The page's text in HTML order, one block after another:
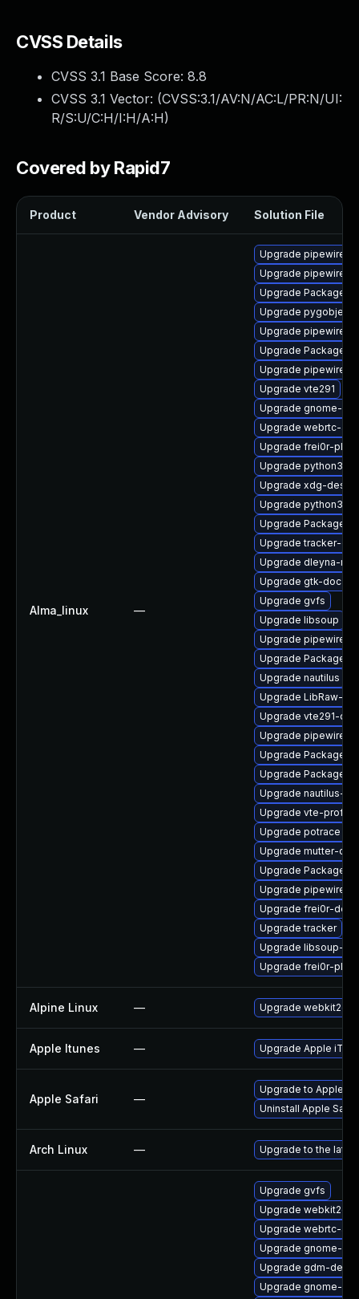
CVSS Details
CVSS 3.1 Base Score: 8.8
CVSS 3.1 Vector: (CVSS:3.1/AV:N/AC:L/PR:N/UI:
R/S:U/C:H/I:H/A:H)
Covered by Rapid7
Product Vendor Advisory Solution File
Alma_linux —
Upgrade pipewire-
Upgrade
Upgrade
Upgrade
Upgrade
Upgrade
Upgrade pipewire-
Upgrade vte291
Upgrade gnome-
Upgrade webrtc-
Upgrade frei0r-
Upgrade python3-
Upgrade xdg-
Upgrade python3-
Upgrade
Upgrade tracker-
Upgrade dleyna-
Upgrade gtk-doc
Upgrade gvfs
Upgrade libsoup
Upgrade pipewire
Upgrade
Upgrade nautilus
Upgrade LibRaw-
Upgrade vte291-
Upgrade pipewire-
Upgrade PackageKit
Upgrade
Upgrade nautilus-
Upgrade vte-profile
Upgrade potrace
Upgrade mutter-
Upgrade
Upgrade pipewire-
Upgrade frei0r-
Upgrade tracker
Upgrade libsoup-
Upgrade frei0r-
Alpine Linux — Upgrade webkit2gtk
Apple Itunes — Upgrade Apple
Apple Safari —
Upgrade to Apple
Uninstall Apple
Arch Linux — Upgrade to the
Upgrade gvfs
Upgrade
Upgrade webrtc-
Upgrade gnome-
Upgrade gdm-
Upgrade gnome-